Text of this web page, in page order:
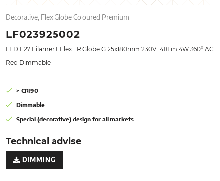
Decorative, Flex Globe Coloured Premium
LF023925002
LED E27 Filament Flex TR Globe G125x180mm 230V 140Lm 4W 360° AC
Red Dimmable
> CRI90
Dimmable
Special (decorative) design for all markets
Technical advise
DIMMING